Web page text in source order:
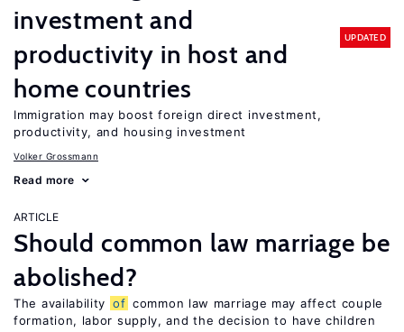
investment and
productivity in host and
home countries
UPDATED
Immigration may boost foreign direct investment,
productivity, and housing investment
Volker Grossmann
Read more
ARTICLE
Should common law marriage be
abolished?
The availability of common law marriage may affect couple
formation, labor supply, and the decision to have children